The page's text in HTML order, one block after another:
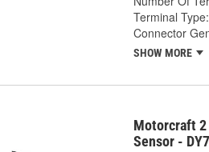
Terminal Type:
Connector
SHOW MORE
Motorcraft
Sensor -